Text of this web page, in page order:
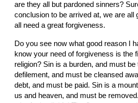
are they all but pardoned sinners?
conclusion to be arrived at, we are all
all need a great forgiveness.
Do you see now what good reason I
know your need of forgiveness is the
religion? Sin is a burden, and must
defilement, and must be cleansed
debt, and must be paid. Sin is a
us and heaven, and must be